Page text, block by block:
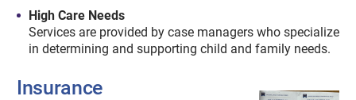
High Care Needs
Services are provided by case managers who specialize
in determining and supporting child and family needs.
Insurance